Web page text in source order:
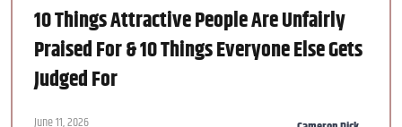
10 Things Attractive People Are Unfairly
Praised For & 10 Things Everyone Else Gets
Judged For
June 11, 2026